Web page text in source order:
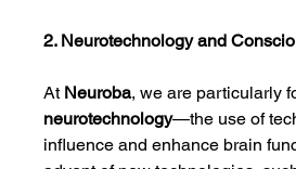
2. Neurotechnology and
At Neuroba, we are particularly
neurotechnology—the use of
influence and enhance brain